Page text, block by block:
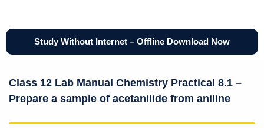
Study Without Internet – Offline Download Now
Class 12 Lab Manual Chemistry Practical 8.1 –
Prepare a sample of acetanilide from aniline